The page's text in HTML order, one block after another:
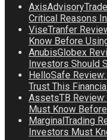
Critical Reasons
ViseTranfer
Know Before
AnubisGlobex
Investors Should
HelloSafe
Trust This
AssetsTB
Must Know
MarginalTrading
Investors Must